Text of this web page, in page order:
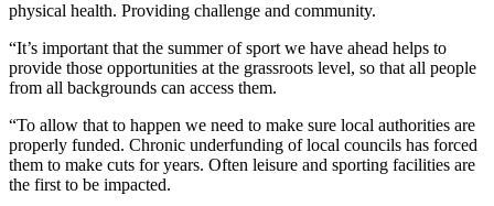
physical health. Providing challenge and community.
“It’s important that the summer of sport we have ahead helps to
provide those opportunities at the grassroots level, so that all people
from all backgrounds can access them.
“To allow that to happen we need to make sure local authorities are
properly funded. Chronic underfunding of local councils has forced
them to make cuts for years. Often leisure and sporting facilities are
the first to be impacted.